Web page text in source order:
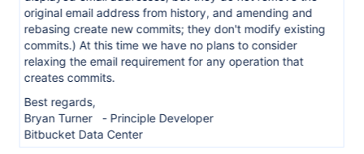
original email address from history, and amending and
rebasing create new commits; they don't modify existing
commits.) At this time we have no plans to consider
relaxing the email requirement for any operation that
creates commits.
Best regards,
Bryan Turner - Principle Developer
Bitbucket Data Center